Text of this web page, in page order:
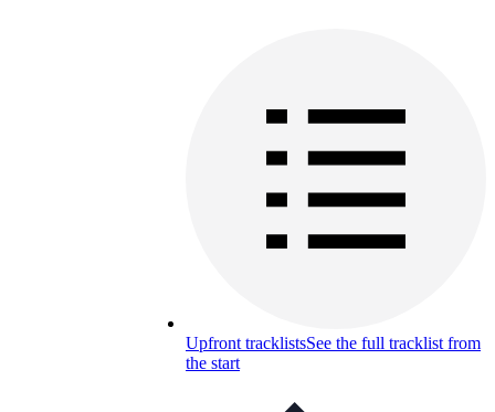
Upfront tracklistsSee the full tracklist from
the start